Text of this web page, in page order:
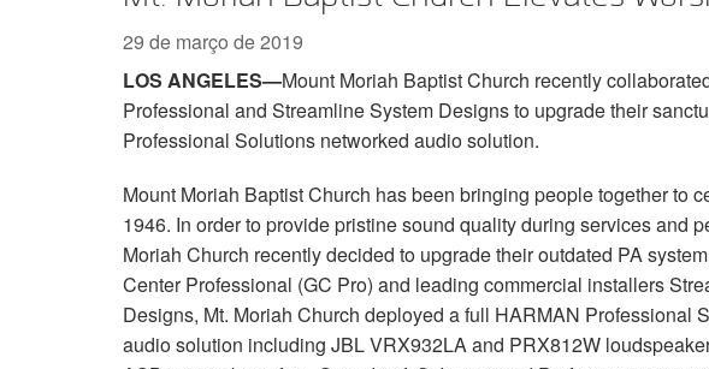
DCi 4|2400N
29 de março de 2019
LOS ANGELES—Mount Moriah Baptist Church recently
Professional and Streamline System Designs to upgrade their
Professional Solutions networked audio solution.
Mount Moriah Baptist Church has been bringing people together to
1946. In order to provide pristine sound quality during services and
Moriah Church recently decided to upgrade their outdated PA
Center Professional (GC Pro) and leading commercial installers
Designs, Mt. Moriah Church deployed a full HARMAN Professional
audio solution including JBL VRX932LA and PRX812W